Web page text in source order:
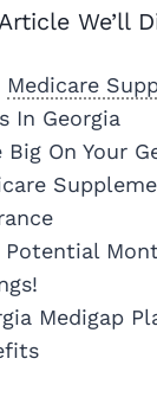
We’ll
Medicare
In Georgia
Big On Your
Potential
Medigap